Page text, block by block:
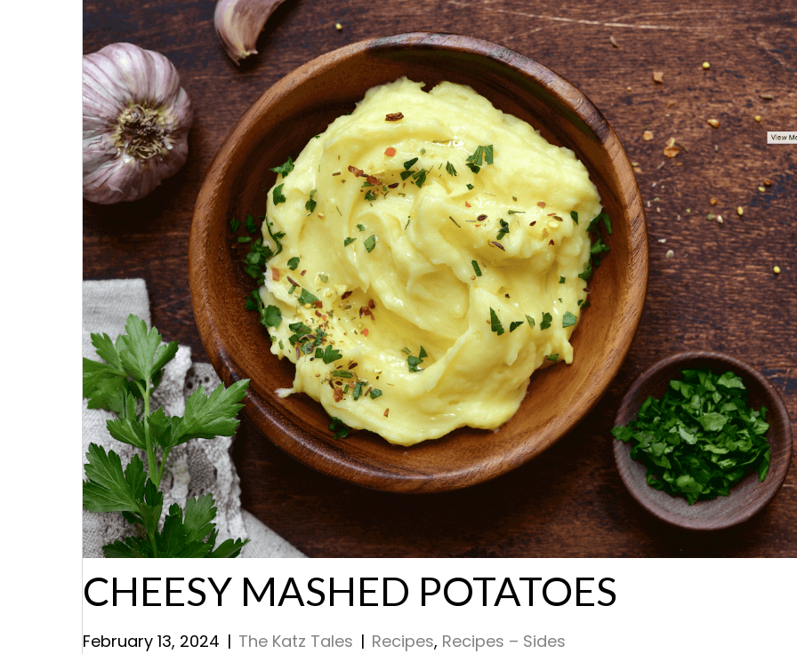
CHEESY MASHED POTATOES
February 13, 2024 | The Katz Tales | Recipes, Recipes – Sides